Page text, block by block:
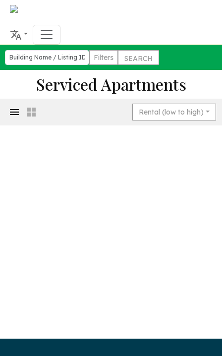
Filters SEARCH
Serviced Apartments
Rental (low to high)